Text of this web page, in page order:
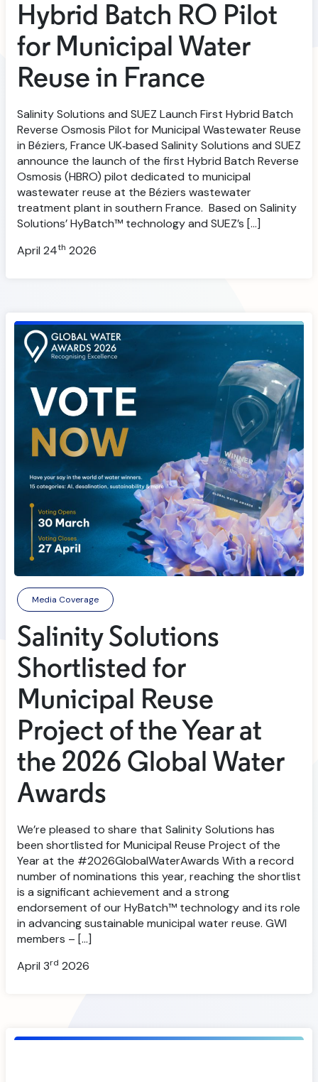
Hybrid Batch RO Pilot
for Municipal Water
Reuse in France
Salinity Solutions and SUEZ Launch First Hybrid Batch
Reverse Osmosis Pilot for Municipal Wastewater Reuse
in Béziers, France UK‑based Salinity Solutions and SUEZ
announce the launch of the first Hybrid Batch Reverse
Osmosis (HBRO) pilot dedicated to municipal
wastewater reuse at the Béziers wastewater
treatment plant in southern France. Based on Salinity
Solutions’ HyBatch™ technology and SUEZ’s […]
April 24th 2026
Media Coverage
Salinity Solutions
Shortlisted for
Municipal Reuse
Project of the Year at
the 2026 Global Water
Awards
We’re pleased to share that Salinity Solutions has
been shortlisted for Municipal Reuse Project of the
Year at the #2026GlobalWaterAwards With a record
number of nominations this year, reaching the shortlist
is a significant achievement and a strong
endorsement of our HyBatch™ technology and its role
in advancing sustainable municipal water reuse. GWI
members – […]
April 3rd 2026